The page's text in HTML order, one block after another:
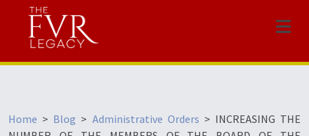
Menu
Home > Blog > Administrative Orders > INCREASING THE